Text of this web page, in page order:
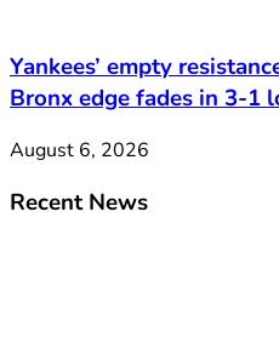
Yankees’ empty
Bronx edge fades in 3-1
August 6, 2026
Recent News